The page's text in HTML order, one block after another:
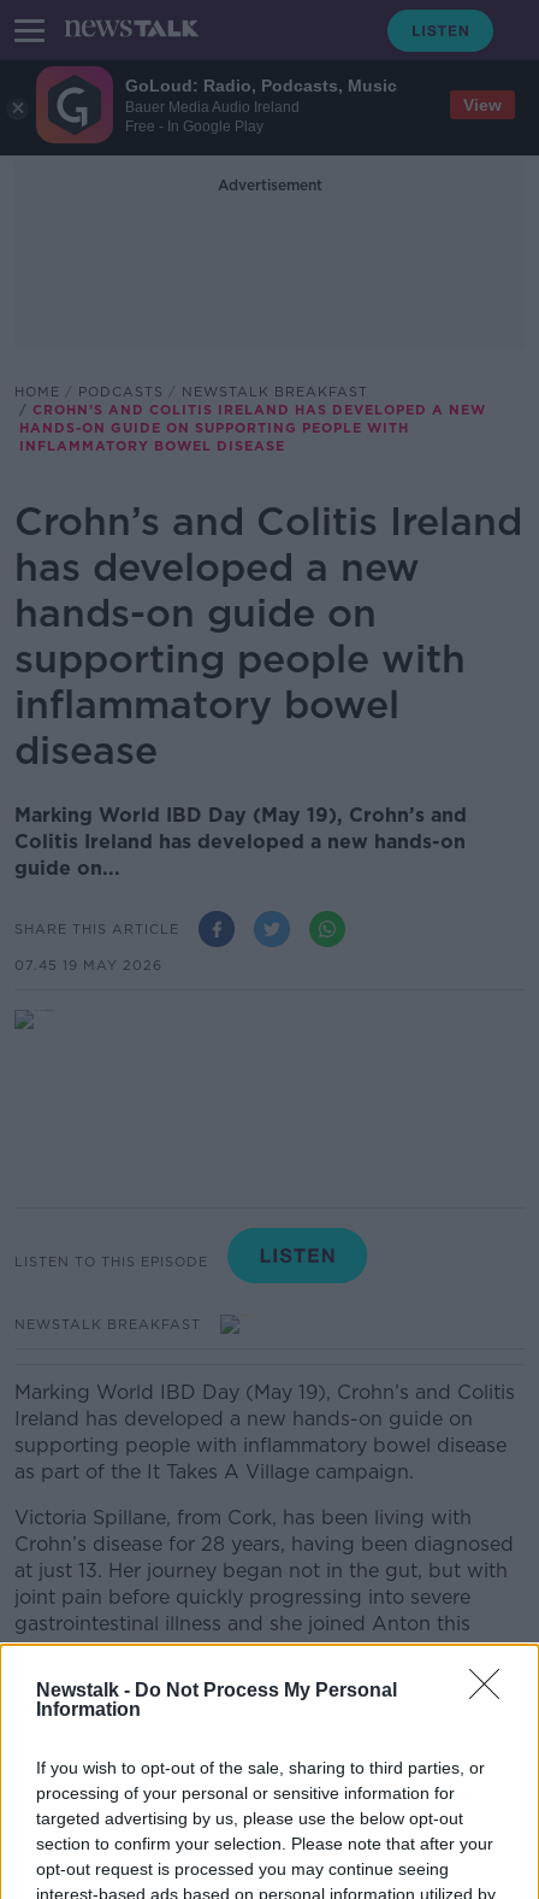
GoLoud: Radio, Podcasts, Music
Bauer Media Audio Ireland
Free - In Google Play
View
Newstalk - Do Not Process My Personal
Information
If you wish to opt-out of the sale, sharing to third parties, or
processing of your personal or sensitive information for
targeted advertising by us, please use the below opt-out
section to confirm your selection. Please note that after your
opt-out request is processed you may continue seeing
interest-based ads based on personal information utilized by
Advertisement
HOME PODCASTS
NEWSTALK BREAKFAST
CROHN’S AND COLITIS IRELAND HAS DEVELOPED A NEW
HANDS-ON GUIDE ON SUPPORTING PEOPLE WITH
INFLAMMATORY BOWEL DISEASE
Crohn’s and Colitis Ireland
has developed a new
hands-on guide on
supporting people with
inflammatory bowel
disease
Marking World IBD Day (May 19), Crohn’s and
Colitis Ireland has developed a new hands-on
guide on...
SHARE THIS ARTICLE
07.45 19 MAY 2026
LISTEN TO THIS EPISODE
NEWSTALK BREAKFAST
Marking World IBD Day (May 19), Crohn’s and Colitis
Ireland has developed a new hands-on guide on
supporting people with inflammatory bowel disease
as part of the It Takes A Village campaign.
Victoria Spillane, from Cork, has been living with
Crohn’s disease for 28 years, having been diagnosed
at just 13. Her journey began not in the gut, but with
joint pain before quickly progressing into severe
gastrointestinal illness and she joined Anton this
morning.
NEWSTALK BREAKFAST
Related Episodes